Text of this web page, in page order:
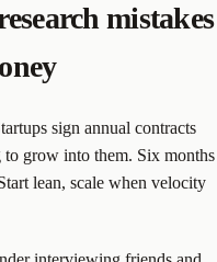
mistakes
sign annual contracts
grow into them. Six months
lean, scale when velocity